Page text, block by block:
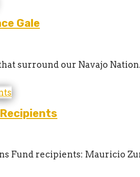
Gale
surround our Navajo
Fund recipients: Mauricio